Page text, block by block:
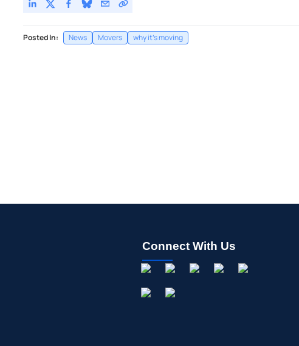
Posted In: News Movers why it's moving
Connect With Us